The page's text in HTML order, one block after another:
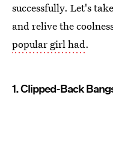
successfully. Let's
and relive the
popular girl had.
1. Clipped-Back